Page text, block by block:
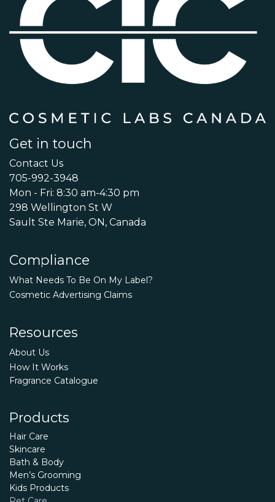
Get in touch
Contact Us
705-992-3948
Mon - Fri: 8:30 am-4:30 pm
298 Wellington St W
Sault Ste Marie, ON, Canada
Compliance
What Needs To Be On My Label?
Cosmetic Advertising Claims
Resources
About Us
How It Works
Fragrance Catalogue
Products
Hair Care
Skincare
Bath & Body
Men’s Grooming
Kids Products